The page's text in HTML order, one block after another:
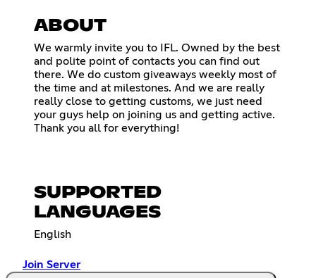
ABOUT
We warmly invite you to IFL. Owned by the best
and polite point of contacts you can find out
there. We do custom giveaways weekly most of
the time and at milestones. And we are really
really close to getting customs, we just need
your guys help on joining us and getting active.
Thank you all for everything!
SUPPORTED
LANGUAGES
English
Join Server